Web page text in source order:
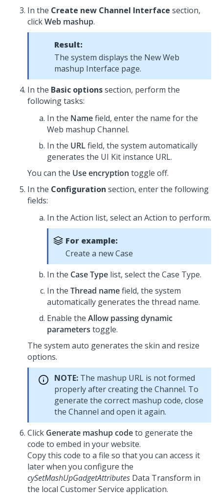
In the Create new Channel Interface section,
clickWeb mashup.
Result:
The system displays the New Web
mashup Interface page.
In the Basic optionssection, perform the
following tasks:
In the Namefield, enter the name for the
Web mashup Channel.
In the URLfield, the system automatically
generates the UI Kit instance URL.
You can the Use encryption toggle off.
In the Configuration section, enter the following
fields:
In the Action list, select an Action to perform.
For example:
Create a new Case
In the Case Type list, select the Case Type.
In the Thread namefield, the system
automatically generates the thread name.
Enable the Allow passing dynamic
parameters toggle.
The system auto generates the skin and resize
options.
NOTE: The mashup URL is not formed
properly after creating the Channel. To
generate the correct mashup code, close
the Channel and open it again.
Click Generate mashup codeto generate the
code to embed in your website.
Copy this code to a file so that you can access it
later when you configure the
cySetMashUpGadgetAttributes Data Transform in
the local Customer Service application.